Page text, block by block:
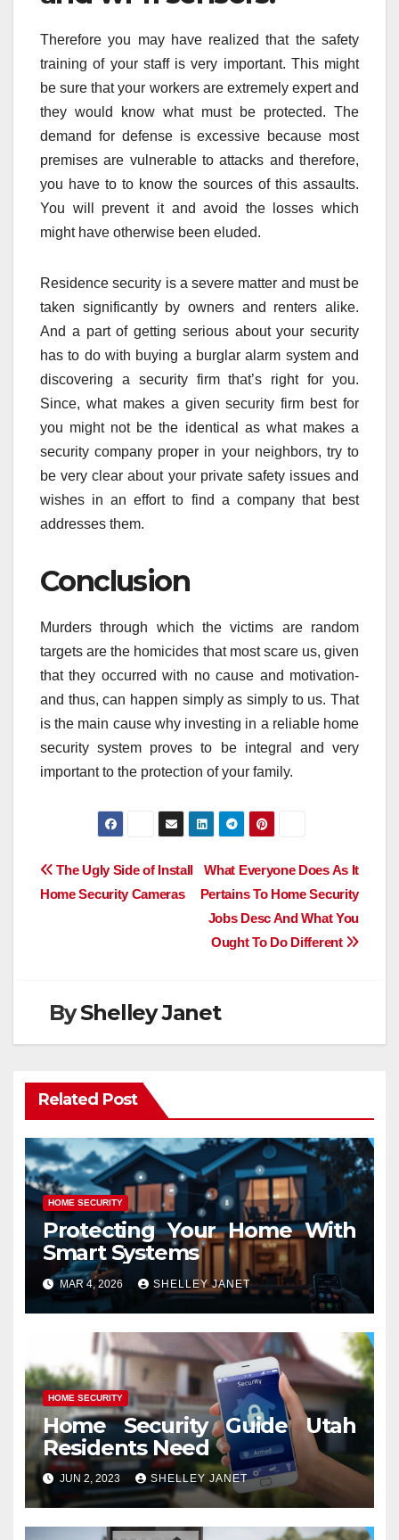
Therefore you may have realized that the safety
training of your staff is very important. This might
be sure that your workers are extremely expert and
they would know what must be protected. The
demand for defense is excessive because most
premises are vulnerable to attacks and therefore,
you have to to know the sources of this assaults.
You will prevent it and avoid the losses which
might have otherwise been eluded.
Residence security is a severe matter and must be
taken significantly by owners and renters alike.
And a part of getting serious about your security
has to do with buying a burglar alarm system and
discovering a security firm that’s right for you.
Since, what makes a given security firm best for
you might not be the identical as what makes a
security company proper in your neighbors, try to
be very clear about your private safety issues and
wishes in an effort to find a company that best
addresses them.
Conclusion
Murders through which the victims are random
targets are the homicides that most scare us, given
that they occurred with no cause and motivation-
and thus, can happen simply as simply to us. That
is the main cause why investing in a reliable home
security system proves to be integral and very
important to the protection of your family.
Post
navigation
What Everyone Does As It
Pertains To Home Security
Jobs Desc And What You
Ought To Do Different
The Ugly Side of Install
Home Security Cameras
ByShelley Janet
Related Post
HOME SECURITY
Protecting Your Home With
Smart Systems
MAR 4, 2026 SHELLEY JANET
HOME SECURITY
Home Security Guide Utah
Residents Need
JUN 2, 2023 SHELLEY JANET